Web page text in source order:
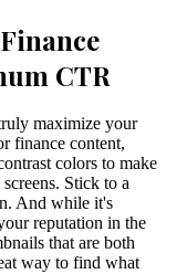
CTR
maximize your
finance content,
colors to make
Stick to a
And while it's
reputation in the
that are both
way to find what